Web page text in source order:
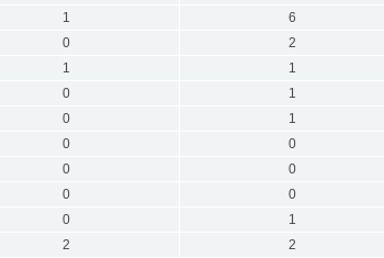
1 6
0 2
1 1
0 1
0 1
0 0
0 0
0 0
0 1
2 2